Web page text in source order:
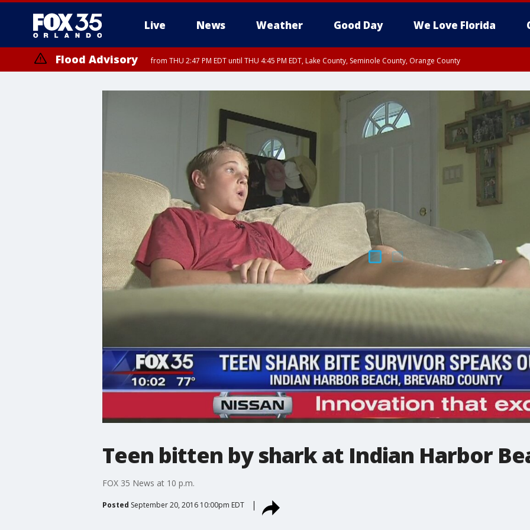
Live News Weather Good Day We Love Florida
Flood Advisory from THU 2:47 PM EDT until THU 4:45 PM EDT, Lake County, Seminole County, Orange County
Teen bitten by shark at Indian Harbor
FOX 35 News at 10 p.m.
Posted September 20, 2016 10:00pm EDT